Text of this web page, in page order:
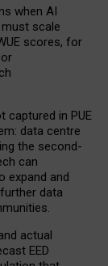
when AI
scale
scores, for
captured in PUE
data centre
the second-
can
expand and
data
actual
EED